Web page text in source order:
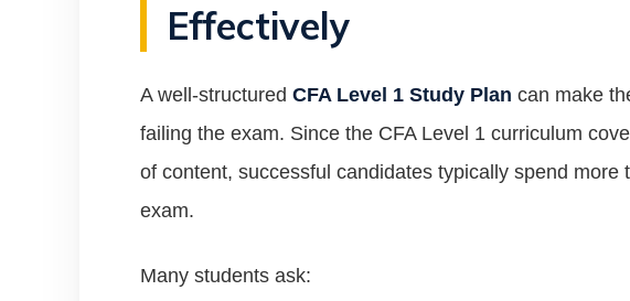
Effectively
A well-structured CFA Level 1 Study Plan can make
failing the exam. Since the CFA Level 1 curriculum
of content, successful candidates typically spend more
exam.
Many students ask: